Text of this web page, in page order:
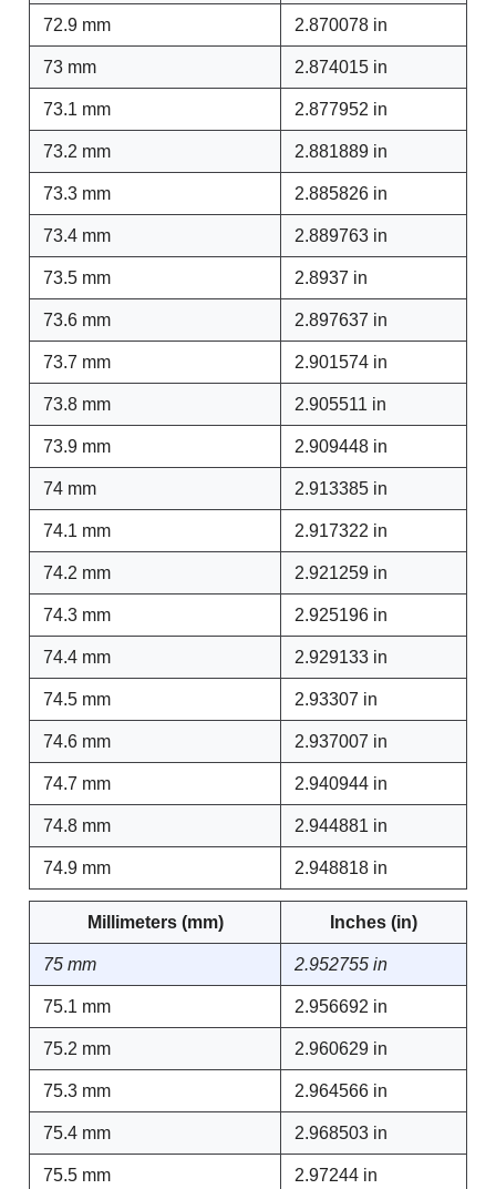
72.9 mm 2.870078 in
73 mm 2.874015 in
73.1 mm 2.877952 in
73.2 mm 2.881889 in
73.3 mm 2.885826 in
73.4 mm 2.889763 in
73.5 mm 2.8937 in
73.6 mm 2.897637 in
73.7 mm 2.901574 in
73.8 mm 2.905511 in
73.9 mm 2.909448 in
74 mm 2.913385 in
74.1 mm 2.917322 in
74.2 mm 2.921259 in
74.3 mm 2.925196 in
74.4 mm 2.929133 in
74.5 mm 2.93307 in
74.6 mm 2.937007 in
74.7 mm 2.940944 in
74.8 mm 2.944881 in
74.9 mm 2.948818 in
Millimeters (mm) Inches (in)
75 mm 2.952755 in
75.1 mm 2.956692 in
75.2 mm 2.960629 in
75.3 mm 2.964566 in
75.4 mm 2.968503 in
75.5 mm 2.97244 in